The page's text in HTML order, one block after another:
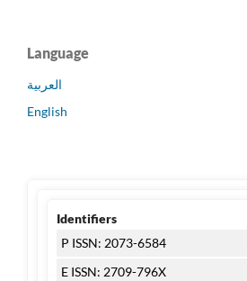
Language
العربية
English
Identifiers
P ISSN: 2073-6584
E ISSN: 2709-796X